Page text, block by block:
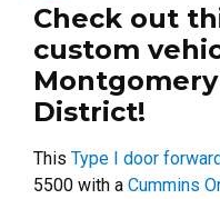
Check out
custom
District!
This Type I door
5500 with a Cummins